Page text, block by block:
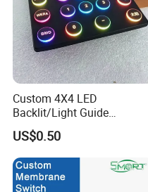
Custom 4X4 LED
Backlit/Light Guide
Film/Lgf/IP65 Silicone
Rubber Membrane
Keyboard with
Keypads/Button/Switch/Pa
d/Panel
US$0.50